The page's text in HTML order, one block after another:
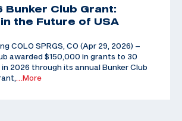
Bunker Club Grant:
the Future of USA
COLO SPRGS, CO (Apr 29, 2026) –
awarded $150,000 in grants to 30
2026 through its annual Bunker Club
…More